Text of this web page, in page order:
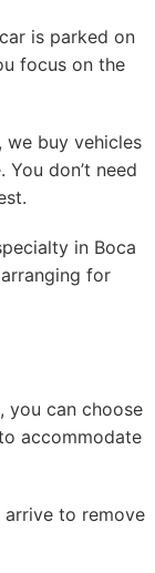
is parked on
focus on the
we buy vehicles
don’t need
in Boca
for
you can choose
accommodate
to remove